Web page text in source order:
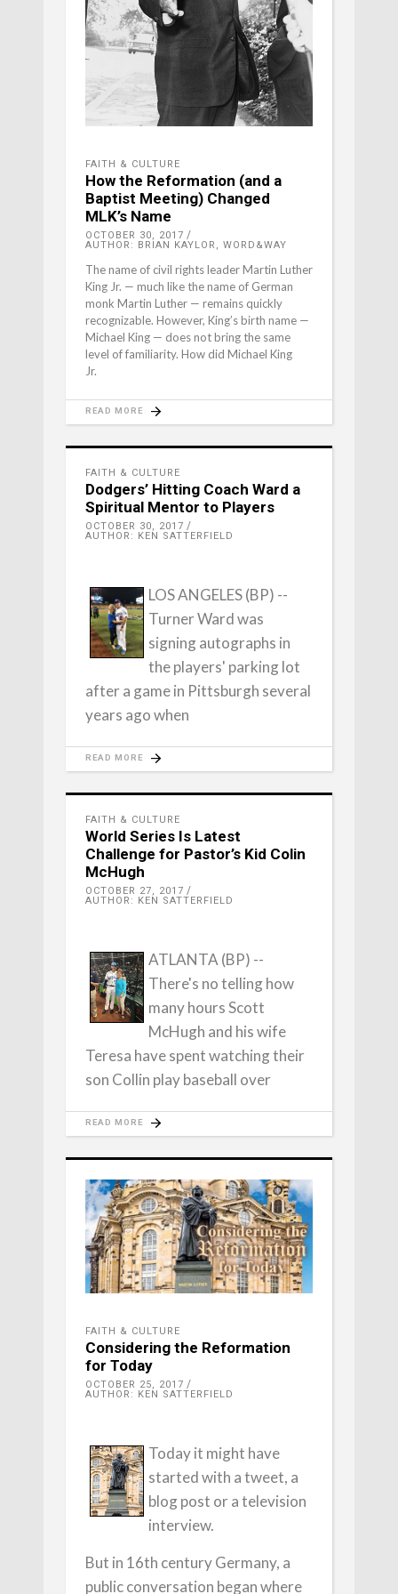
FAITH & CULTURE
How the Reformation (and a
Baptist Meeting) Changed
MLK’s Name
OCTOBER 30, 2017
AUTHOR: BRIAN KAYLOR, WORD&WAY
The name of civil rights leader Martin Luther
King Jr. — much like the name of German
monk Martin Luther — remains quickly
recognizable. However, King’s birth name —
Michael King — does not bring the same
level of familiarity. How did Michael King
Jr.
READ MORE
FAITH & CULTURE
Dodgers’ Hitting Coach Ward a
Spiritual Mentor to Players
OCTOBER 30, 2017
AUTHOR: KEN SATTERFIELD
LOS ANGELES (BP) --
Turner Ward was
signing autographs in
the players' parking lot
after a game in Pittsburgh several
years ago when
READ MORE
FAITH & CULTURE
World Series Is Latest
Challenge for Pastor’s Kid Colin
McHugh
OCTOBER 27, 2017
AUTHOR: KEN SATTERFIELD
ATLANTA (BP) --
There's no telling how
many hours Scott
McHugh and his wife
Teresa have spent watching their
son Collin play baseball over
READ MORE
FAITH & CULTURE
Considering the Reformation
for Today
OCTOBER 25, 2017
AUTHOR: KEN SATTERFIELD
Today it might have
started with a tweet, a
blog post or a television
interview.
But in 16th century Germany, a
public conversation began where